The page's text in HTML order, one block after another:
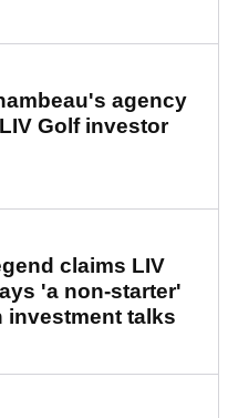
agency
Golf investor
claims LIV
'a non-starter'
investment talks